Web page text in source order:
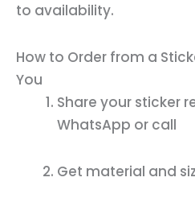
to availability.
How to Order from a
You
Share your sticker
WhatsApp or call
Get material and